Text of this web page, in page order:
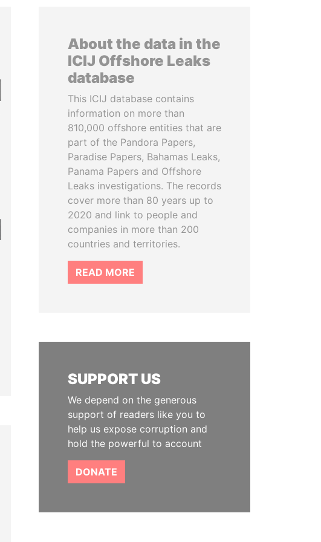
About the data in the
ICIJ Offshore Leaks
database
This ICIJ database contains
information on more than
810,000 offshore entities that are
part of the Pandora Papers,
Paradise Papers, Bahamas Leaks,
Panama Papers and Offshore
Leaks investigations. The records
cover more than 80 years up to
2020 and link to people and
companies in more than 200
countries and territories.
READ MORE
SUPPORT US
We depend on the generous
support of readers like you to
help us expose corruption and
hold the powerful to account
DONATE